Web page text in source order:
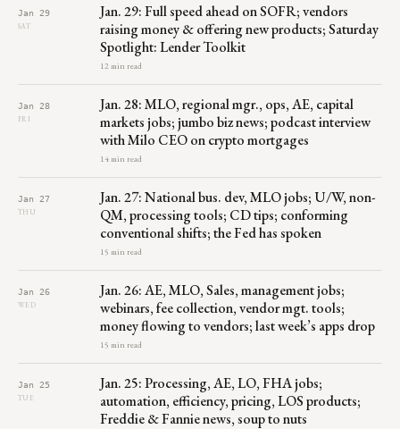
Jan 29
SAT
Jan. 29: Full speed ahead on SOFR; vendors
raising money & offering new products; Saturday
Spotlight: Lender Toolkit
12 min read
Jan 28
FRI
Jan. 28: MLO, regional mgr., ops, AE, capital
markets jobs; jumbo biz news; podcast interview
with Milo CEO on crypto mortgages
14 min read
Jan 27
THU
Jan. 27: National bus. dev, MLO jobs; U/W, non-
QM, processing tools; CD tips; conforming
conventional shifts; the Fed has spoken
15 min read
Jan 26
WED
Jan. 26: AE, MLO, Sales, management jobs;
webinars, fee collection, vendor mgt. tools;
money flowing to vendors; last week’s apps drop
15 min read
Jan 25
TUE
Jan. 25: Processing, AE, LO, FHA jobs;
automation, efficiency, pricing, LOS products;
Freddie & Fannie news, soup to nuts